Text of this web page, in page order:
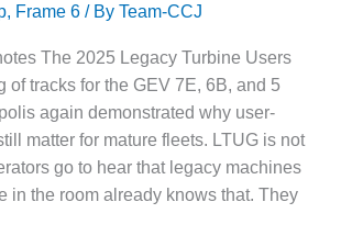
, Frame 6 / By Team-CCJ
The 2025 Legacy Turbine Users
of tracks for the GEV 7E, 6B, and 5
again demonstrated why user-
matter for mature fleets. LTUG is not
go to hear that legacy machines
in the room already knows that. They